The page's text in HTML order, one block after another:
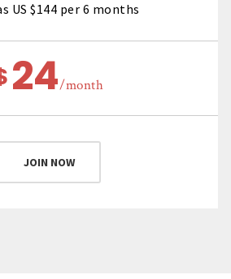
US $144 per 6 months
24/month
JOIN NOW